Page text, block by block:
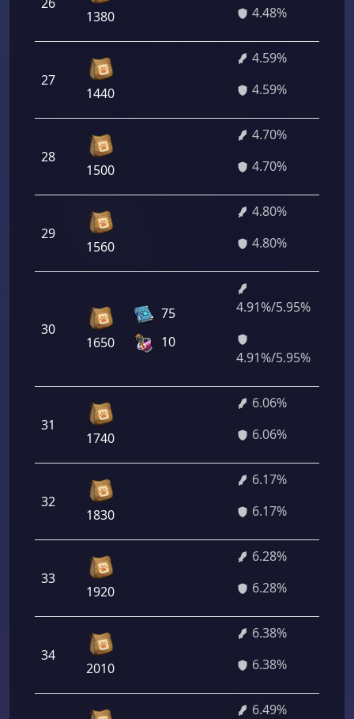
1380 4.48%
27
1440
4.59%
4.59%
28
1500
4.70%
4.70%
29
1560
4.80%
4.80%
30
1650
75
10
4.91%/5.95%
4.91%/5.95%
31
1740
6.06%
6.06%
32
1830
6.17%
6.17%
33
1920
6.28%
6.28%
34
2010
6.38%
6.38%
6.49%